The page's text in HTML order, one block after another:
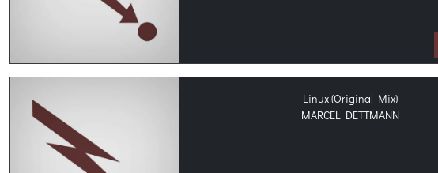
Linux (Original Mix)
MARCEL DETTMANN